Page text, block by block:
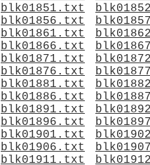
blk01851.txt
blk01856.txt
blk01861.txt
blk01866.txt
blk01871.txt
blk01876.txt
blk01881.txt
blk01886.txt
blk01891.txt
blk01896.txt
blk01901.txt
blk01906.txt
blk01911.txt